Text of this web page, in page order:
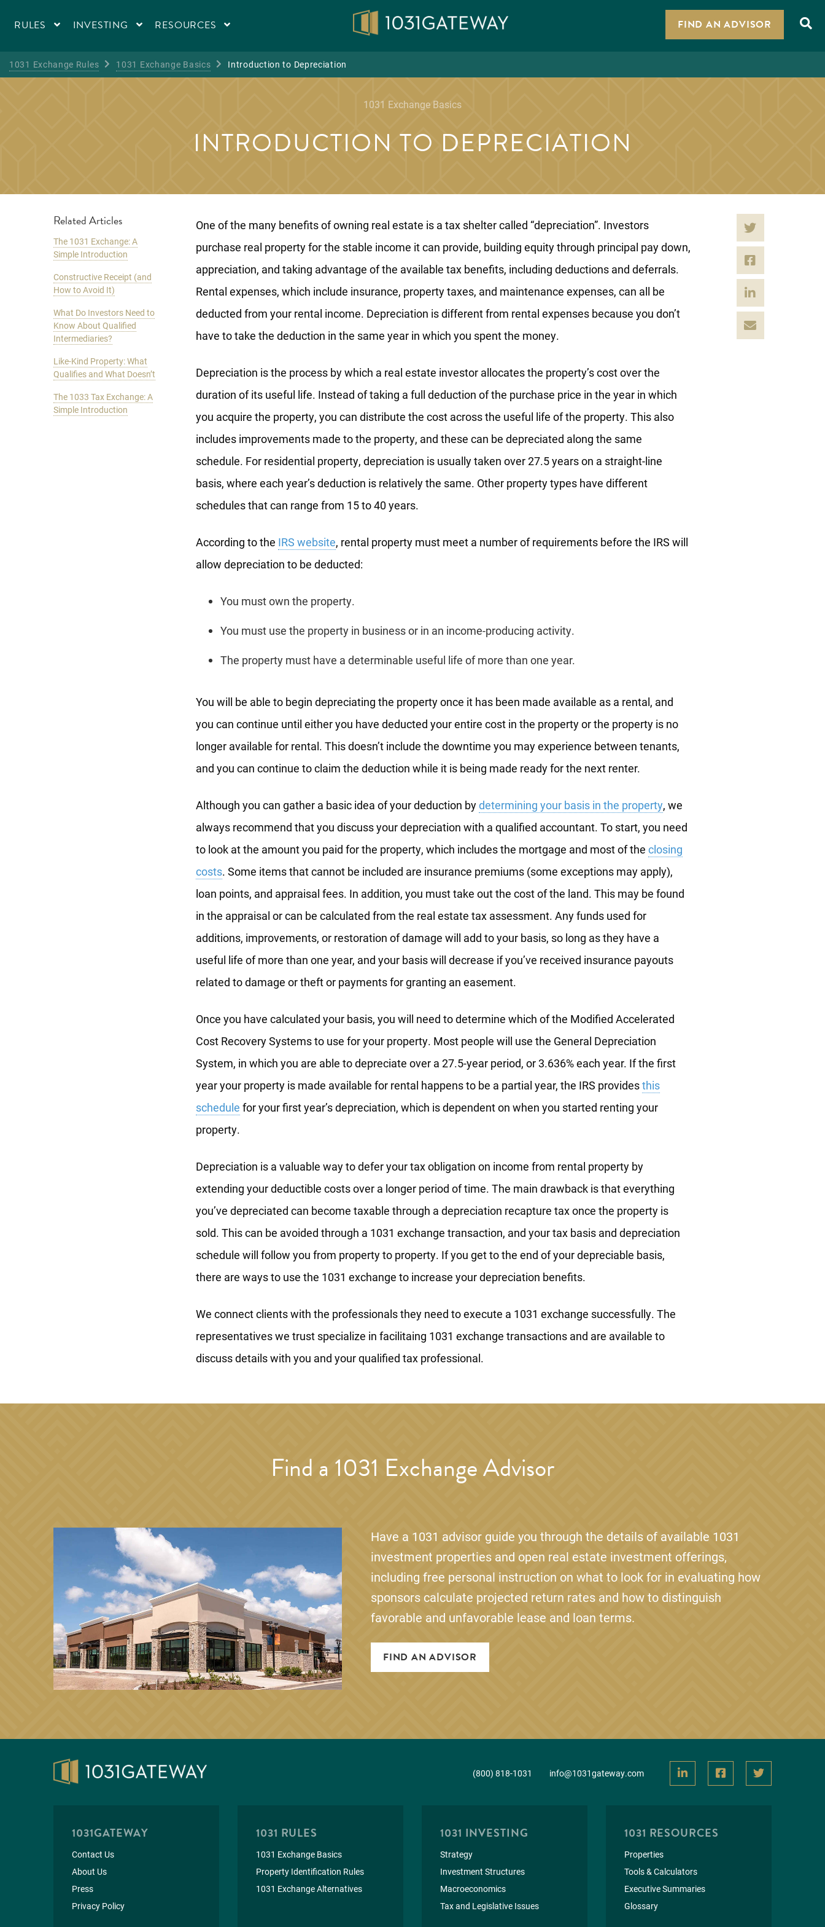
RULES INVESTING RESOURCES FIND AN ADVISOR
1031 Exchange Rules 1031 Exchange Basics Introduction to Depreciation
1031 Exchange Basics
INTRODUCTION TO DEPRECIATION
One of the many benefits of owning real estate is a tax shelter called “depreciation”. Investors
purchase real property for the stable income it can provide, building equity through principal pay down,
appreciation, and taking advantage of the available tax benefits, including deductions and deferrals.
Rental expenses, which include insurance, property taxes, and maintenance expenses, can all be
deducted from your rental income. Depreciation is different from rental expenses because you don’t
have to take the deduction in the same year in which you spent the money.
Depreciation is the process by which a real estate investor allocates the property’s cost over the
duration of its useful life. Instead of taking a full deduction of the purchase price in the year in which
you acquire the property, you can distribute the cost across the useful life of the property. This also
includes improvements made to the property, and these can be depreciated along the same
schedule. For residential property, depreciation is usually taken over 27.5 years on a straight-line
basis, where each year’s deduction is relatively the same. Other property types have different
schedules that can range from 15 to 40 years.
According to the IRS website, rental property must meet a number of requirements before the IRS will
allow depreciation to be deducted:
You must own the property.
You must use the property in business or in an income-producing activity.
The property must have a determinable useful life of more than one year.
You will be able to begin depreciating the property once it has been made available as a rental, and
you can continue until either you have deducted your entire cost in the property or the property is no
longer available for rental. This doesn’t include the downtime you may experience between tenants,
and you can continue to claim the deduction while it is being made ready for the next renter.
Although you can gather a basic idea of your deduction bydetermining your basis in the property, we
always recommend that you discuss your depreciation with a qualified accountant. To start, you need
to look at the amount you paid for the property, which includes the mortgage and most of the closing
costs. Some items that cannot be included are insurance premiums (some exceptions may apply),
loan points, and appraisal fees. In addition, you must take out the cost of the land. This may be found
in the appraisal or can be calculated from the real estate tax assessment. Any funds used for
additions, improvements, or restoration of damage will add to your basis, so long as they have a
useful life of more than one year, and your basis will decrease if you’ve received insurance payouts
related to damage or theft or payments for granting an easement.
Once you have calculated your basis, you will need to determine which of the Modified Accelerated
Cost Recovery Systems to use for your property. Most people will use the General Depreciation
System, in which you are able to depreciate over a 27.5-year period, or 3.636% each year. If the first
year your property is made available for rental happens to be a partial year, the IRS providesthis
schedule for your first year’s depreciation, which is dependent on when you started renting your
property.
Depreciation is a valuable way to defer your tax obligation on income from rental property by
extending your deductible costs over a longer period of time. The main drawback is that everything
you’ve depreciated can become taxable through a depreciation recapture tax once the property is
sold. This can be avoided through a 1031 exchange transaction, and your tax basis and depreciation
schedule will follow you from property to property. If you get to the end of your depreciable basis,
there are ways to use the 1031 exchange to increase your depreciation benefits.
We connect clients with the professionals they need to execute a 1031 exchange successfully. The
representatives we trust specialize in facilitaing 1031 exchange transactions and are available to
discuss details with you and your qualified tax professional.
Related Articles
The 1031 Exchange: A
Simple Introduction
Constructive Receipt (and
How to Avoid It)
What Do Investors Need to
Know About Qualified
Intermediaries?
Like-Kind Property: What
Qualifies and What Doesn’t
The 1033 Tax Exchange: A
Simple Introduction
Find a 1031 Exchange Advisor
Have a 1031 advisor guide you through the details of available 1031
investment properties and open real estate investment offerings,
including free personal instruction on what to look for in evaluating how
sponsors calculate projected return rates and how to distinguish
favorable and unfavorable lease and loan terms.
FIND AN ADVISOR
(800) 818-1031 info@1031gateway.com
1031GATEWAY
Contact Us
About Us
Press
Privacy Policy
1031 RULES
1031 Exchange Basics
Property Identification Rules
1031 Exchange Alternatives
1031 INVESTING
Strategy
Investment Structures
Macroeconomics
Tax and Legislative Issues
1031 RESOURCES
Properties
Tools & Calculators
Executive Summaries
Glossary